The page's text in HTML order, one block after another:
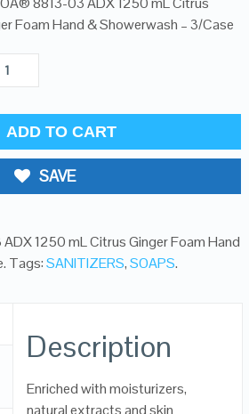
Foam Hand & Showerwash – 3/Case
ADD TO CART
SAVE
1250 mL Citrus Ginger Foam Hand
. Tags:SANITIZERS,SOAPS.
Description
Enriched with moisturizers,
natural extracts and skin